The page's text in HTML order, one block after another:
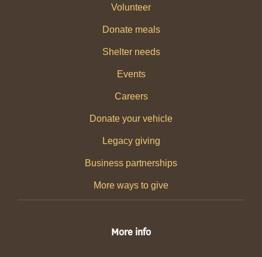
Volunteer
Donate meals
Shelter needs
Events
Careers
Donate your vehicle
Legacy giving
Business partnerships
More ways to give
More info